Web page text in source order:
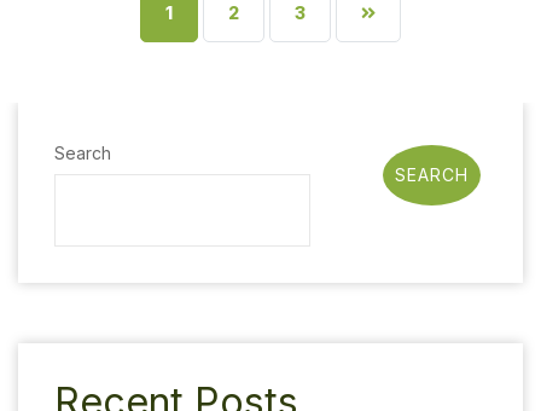
1 2 3
Search
SEARCH
Recent Posts